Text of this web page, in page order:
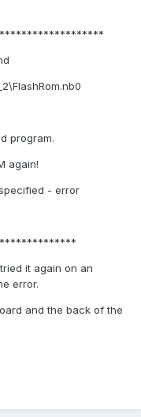
program.
again!
- error
it again on an
error.
and the back of the